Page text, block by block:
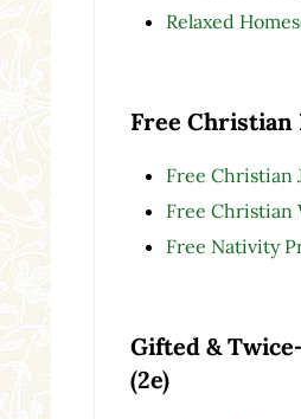
Relaxed
Free Christian
Free Christian
Free Christian
Free Nativity
Gifted &
(2e)